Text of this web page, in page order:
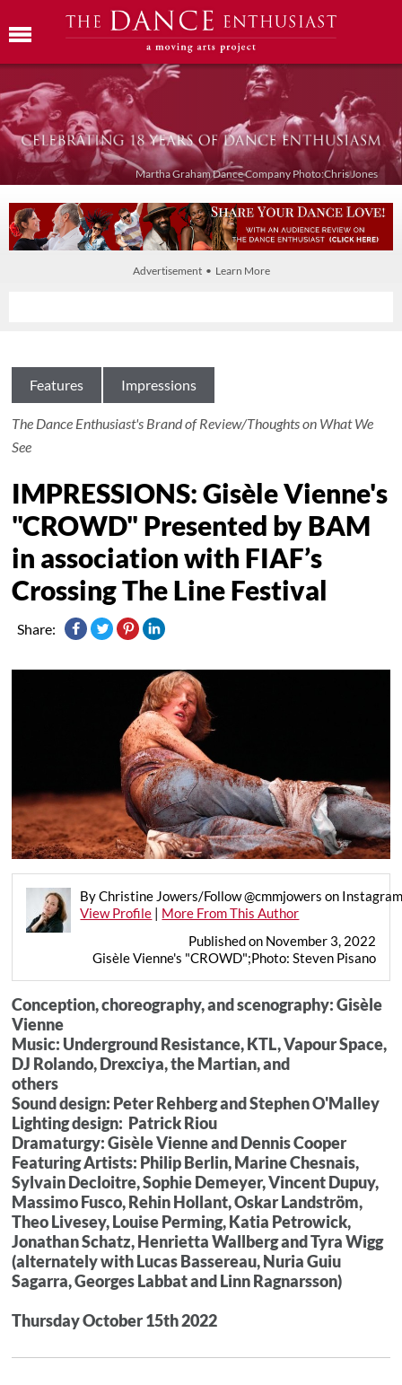
Martha Graham Dance Company Photo:Chris Jones
Advertisement • Learn More
Features Impressions
The Dance Enthusiast's Brand of Review/Thoughts on What We
See
IMPRESSIONS: Gisèle Vienne's
"CROWD" Presented by BAM
in association with FIAF’s
Crossing The Line Festival
Share:
By Christine Jowers/Follow @cmmjowers on
View Profile | More From This Author
Published on November 3, 2022
Gisèle Vienne's "CROWD";Photo: Steven Pisano
Conception, choreography, and scenography: Gisèle
Vienne
Music: Underground Resistance, KTL, Vapour Space,
DJ Rolando, Drexciya, the Martian, and
others
Sound design: Peter Rehberg and Stephen O'Malley
Lighting design: Patrick Riou
Dramaturgy: Gisèle Vienne and Dennis Cooper
Featuring Artists: Philip Berlin, Marine Chesnais,
Sylvain Decloitre, Sophie Demeyer, Vincent Dupuy,
Massimo Fusco, Rehin Hollant, Oskar Landström,
Theo Livesey, Louise Perming, Katia Petrowick,
Jonathan Schatz, Henrietta Wallberg and Tyra Wigg
(alternately with Lucas Bassereau, Nuria Guiu
Sagarra, Georges Labbat and Linn Ragnarsson)
Thursday October 15th 2022